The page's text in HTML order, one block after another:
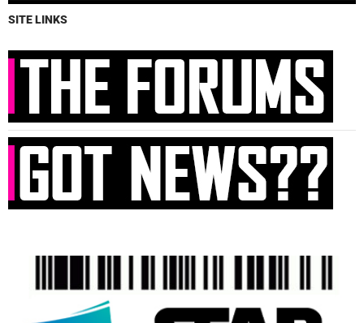
SITE LINKS